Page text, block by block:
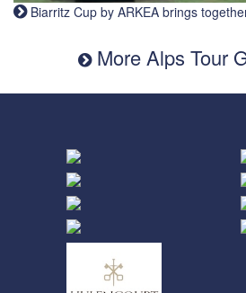
Biarritz Cup by ARKEA brings
More Alps Tour